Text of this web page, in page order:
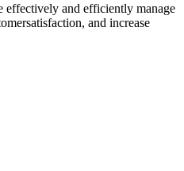
effectively and efficiently manage
and increase